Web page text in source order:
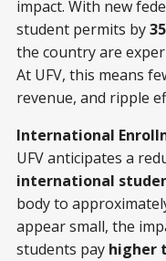
impact. With new
student permits by
the country are
At UFV, this means
revenue, and ripple
International
UFV anticipates a
international
body to
appear small, the
students pay higher